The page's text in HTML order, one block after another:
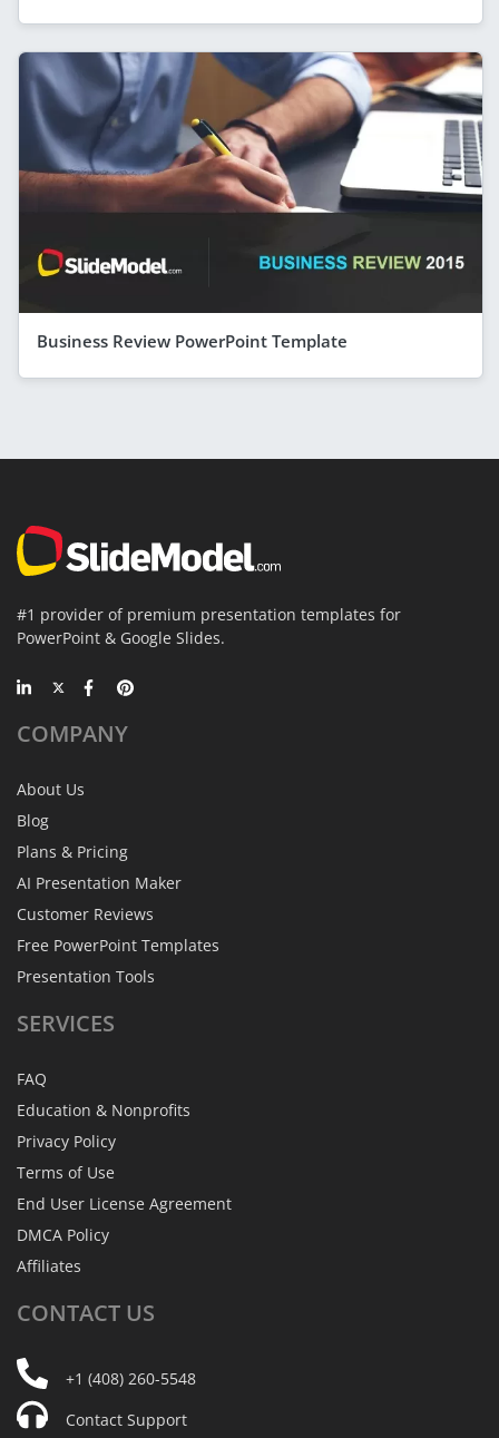
Business Review PowerPoint Template
#1 provider of premium presentation templates for
PowerPoint & Google Slides.
COMPANY
About Us
Blog
Plans & Pricing
AI Presentation Maker
Customer Reviews
Free PowerPoint Templates
Presentation Tools
SERVICES
FAQ
Education & Nonprofits
Privacy Policy
Terms of Use
End User License Agreement
DMCA Policy
Affiliates
CONTACT US
+1 (408) 260-5548
Contact Support